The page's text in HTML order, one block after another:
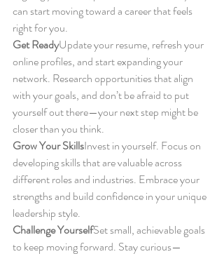
can start moving toward a career that feels
right for you.
Get ReadyUpdate your resume, refresh your
online profiles, and start expanding your
network. Research opportunities that align
with your goals, and don’t be afraid to put
yourself out there—your next step might be
closer than you think.
Grow Your SkillsInvest in yourself. Focus on
developing skills that are valuable across
different roles and industries. Embrace your
strengths and build confidence in your unique
leadership style.
Challenge YourselfSet small, achievable goals
to keep moving forward. Stay curious—